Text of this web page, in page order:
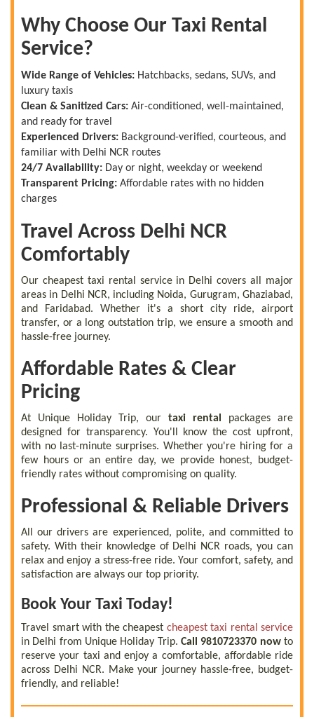
Why Choose Our Taxi Rental
Service?
Wide Range of Vehicles: Hatchbacks, sedans, SUVs, and
luxury taxis
Clean & Sanitized Cars: Air-conditioned, well-maintained,
and ready for travel
Experienced Drivers: Background-verified, courteous, and
familiar with Delhi NCR routes
24/7 Availability: Day or night, weekday or weekend
Transparent Pricing: Affordable rates with no hidden
charges
Travel Across Delhi NCR
Comfortably
Our cheapest taxi rental service in Delhi covers all major
areas in Delhi NCR, including Noida, Gurugram, Ghaziabad,
and Faridabad. Whether it's a short city ride, airport
transfer, or a long outstation trip, we ensure a smooth and
hassle-free journey.
Affordable Rates & Clear
Pricing
At Unique Holiday Trip, our taxi rental
packages are
designed for transparency. You'll know the cost upfront,
with no last-minute surprises. Whether you're hiring for a
few hours or an entire day, we provide honest, budget-
friendly rates without compromising on quality.
Professional & Reliable Drivers
All our drivers are experienced, polite, and committed to
safety. With their knowledge of Delhi NCR roads, you can
relax and enjoy a stress-free ride. Your comfort, safety, and
satisfaction are always our top priority.
Book Your Taxi Today!
Travel smart with the cheapest cheapest taxi rental service
in Delhi from Unique Holiday Trip. Call 9810723370 nowto
reserve your taxi and enjoy a comfortable, affordable ride
across Delhi NCR. Make your journey hassle-free, budget-
friendly, and reliable!